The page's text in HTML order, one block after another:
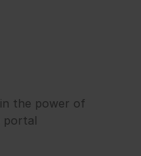
the power of
portal